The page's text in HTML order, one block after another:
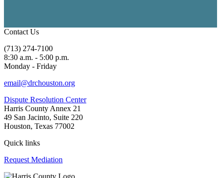
Contact Us
(713) 274-7100
8:30 a.m. - 5:00 p.m.
Monday - Friday
email@drchouston.org
Dispute Resolution Center
Harris County Annex 21
49 San Jacinto, Suite 220
Houston, Texas 77002
Quick links
Request Mediation